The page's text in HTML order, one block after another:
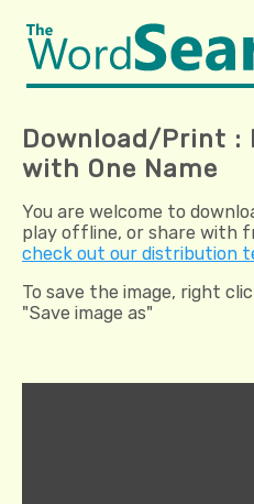
Download/Print :
with One Name
You are welcome to
play offline, or share with
check out our distribution
To save the image, right
"Save image as"